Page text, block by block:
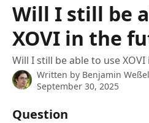
Will I still be
XOVI in the
Will I still be able to use
Written by Benjamin Weßel
September 30, 2025
Question